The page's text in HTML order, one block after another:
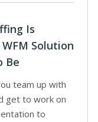
Is
Solution
Be
team up with
get to work on
to